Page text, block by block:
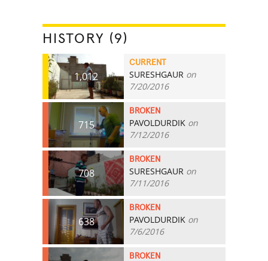
HISTORY (9)
1,012
CURRENT
SURESHGAUR on
7/20/2016
715
BROKEN
PAVOLDURDIK on
7/12/2016
708
BROKEN
SURESHGAUR on
7/11/2016
638
BROKEN
PAVOLDURDIK on
7/6/2016
BROKEN